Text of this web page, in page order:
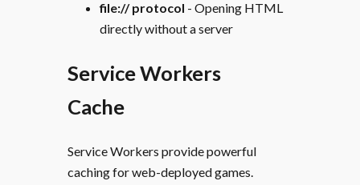
file:// protocol - Opening HTML
directly without a server
Service Workers
Cache
Service Workers provide powerful
caching for web-deployed games.